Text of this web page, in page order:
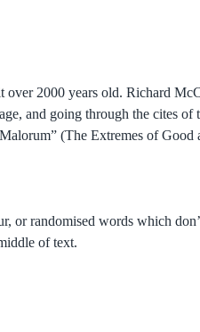
over 2000 years old. Richard
and going through the cites of
(The Extremes of
or randomised words which
of text.